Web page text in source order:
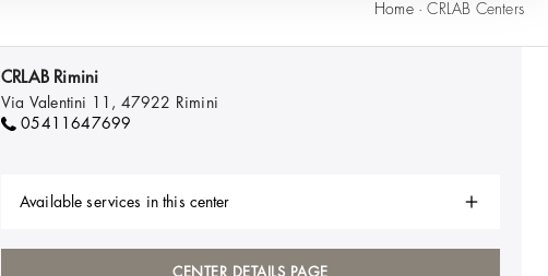
Home · CRLAB Centers
CRLAB Rimini
Via Valentini 11, 47922 Rimini
05411647699
Available services in this center
CENTER DETAILS PAGE